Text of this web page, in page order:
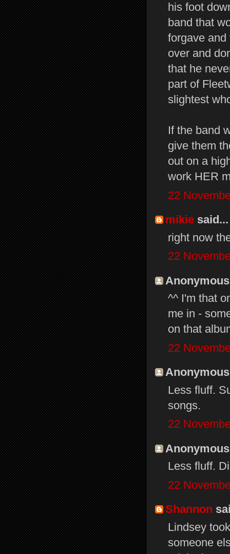
his foot
band that
forgave
over and
that he
part of
slightest
If the band
give them
out on a
work HER
22
mikie said...
right now
22
^^ I'm that
me in -
on that
22
Less fluff.
songs.
22
Less fluff.
22
Shannon
Lindsey
someone